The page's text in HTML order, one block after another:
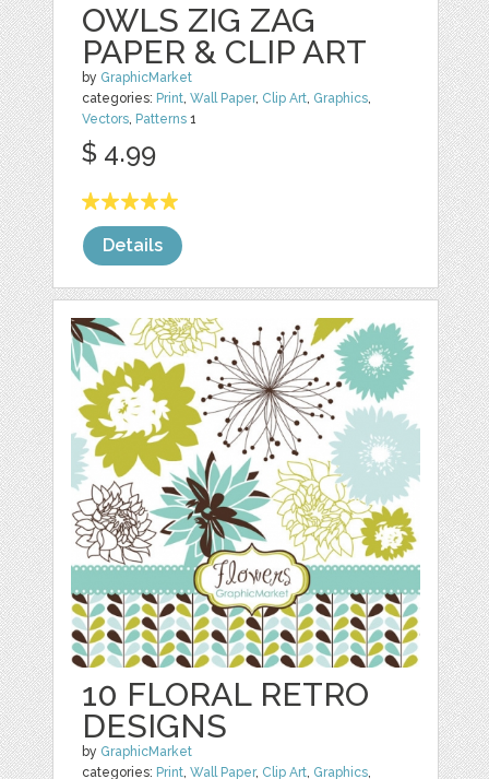
OWLS ZIG ZAG
PAPER & CLIP ART
by GraphicMarket
categories: Print,Wall Paper, Clip Art, Graphics,
Vectors, Patterns 1
$ 4.99
Details
10 FLORAL RETRO
DESIGNS
by GraphicMarket
categories: Print,Wall Paper, Clip Art, Graphics,